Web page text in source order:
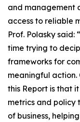
and management
access to reliable
Prof. Polasky said:
time trying to
frameworks for
meaningful
this Report is that
metrics and policy
of business,